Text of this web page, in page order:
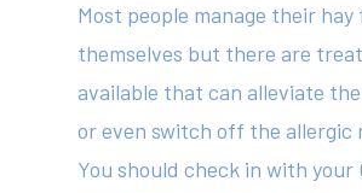
Most people manage their hay
themselves but there are
available that can alleviate
or even switch off the allergic
You should check in with your